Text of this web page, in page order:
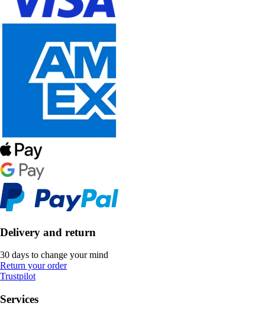
Delivery and return
30 days to change your mind
Return your order
Trustpilot
Services